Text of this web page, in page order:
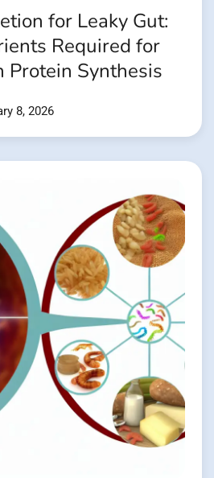
for Leaky Gut:
Required for
Protein Synthesis
8, 2026